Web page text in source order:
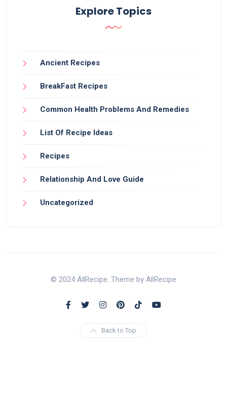
Explore Topics
Ancient Recipes
BreakFast Recipes
Common Health Problems And Remedies
List Of Recipe Ideas
Recipes
Relationship And Love Guide
Uncategorized
© 2024 AllRecipe. Theme by AllRecipe
Back to Top